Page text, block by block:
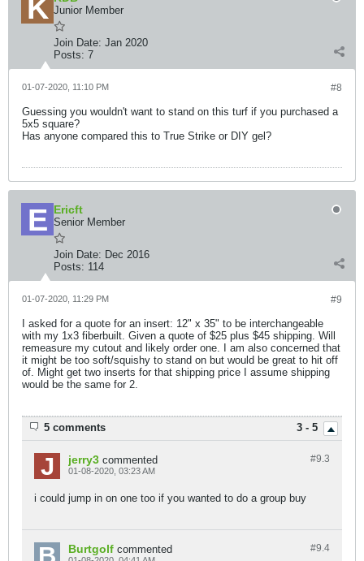
Junior Member
Join Date: Jan 2020
Posts: 7
#8
01-07-2020, 11:10 PM
Guessing you wouldn't want to stand on this turf if you purchased a
5x5 square?
Has anyone compared this to True Strike or DIY gel?
Ericft
Senior Member
Join Date: Dec 2016
Posts: 114
#9
01-07-2020, 11:29 PM
I asked for a quote for an insert: 12" x 35" to be interchangeable
with my 1x3 fiberbuilt. Given a quote of $25 plus $45 shipping. Will
remeasure my cutout and likely order one. I am also concerned that
it might be too soft/squishy to stand on but would be great to hit off
of. Might get two inserts for that shipping price I assume shipping
would be the same for 2.
3 - 5
5 comments
#9.3
jerry3 commented
01-08-2020, 03:23 AM
i could jump in on one too if you wanted to do a group buy
#9.4
Burtgolf commented